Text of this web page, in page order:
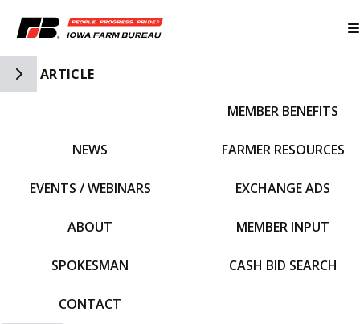
Toggle Side Navigation
ARTICLE
NEWS
EVENTS / WEBINARS
ABOUT
SPOKESMAN
CONTACT
MEMBER BENEFITS
FARMER RESOURCES
EXCHANGE ADS
MEMBER INPUT
CASH BID SEARCH